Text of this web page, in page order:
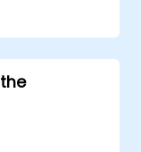
and tone
pitfalls
feedback-